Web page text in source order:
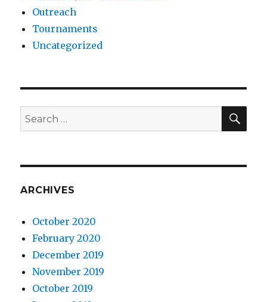
Outreach
Tournaments
Uncategorized
Search
for:
ARCHIVES
October 2020
February 2020
December 2019
November 2019
October 2019